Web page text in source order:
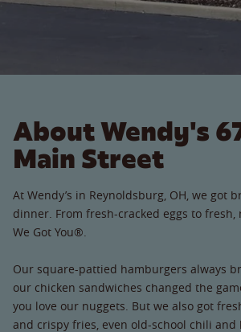
About Wendy's
Main Street
At Wendy’s in Reynoldsburg, OH, we got
dinner. From fresh-cracked eggs to fresh,
We Got You®.
Our square-pattied hamburgers always
our chicken sandwiches changed the
you love our nuggets. But we also got
and crispy fries, even old-school chili and